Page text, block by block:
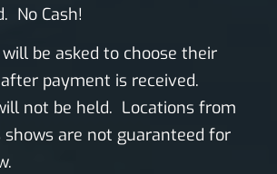
No Cash!
be asked to choose their
payment is received.
not be held. Locations from
shows are not guaranteed for